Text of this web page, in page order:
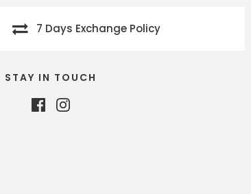
7 Days Exchange Policy
STAY IN TOUCH